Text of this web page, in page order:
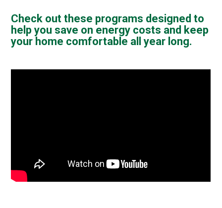
Check out these programs designed to
help you save on energy costs and keep
your home comfortable all year long.